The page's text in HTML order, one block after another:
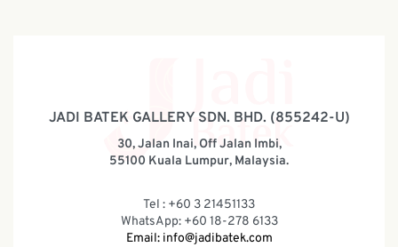
JADI BATEK GALLERY SDN. BHD. (855242-U)
30, Jalan Inai, Off Jalan Imbi,
55100 Kuala Lumpur, Malaysia.
Tel : +60 3 21451133
WhatsApp: +60 18-278 6133
Email: info@jadibatek.com